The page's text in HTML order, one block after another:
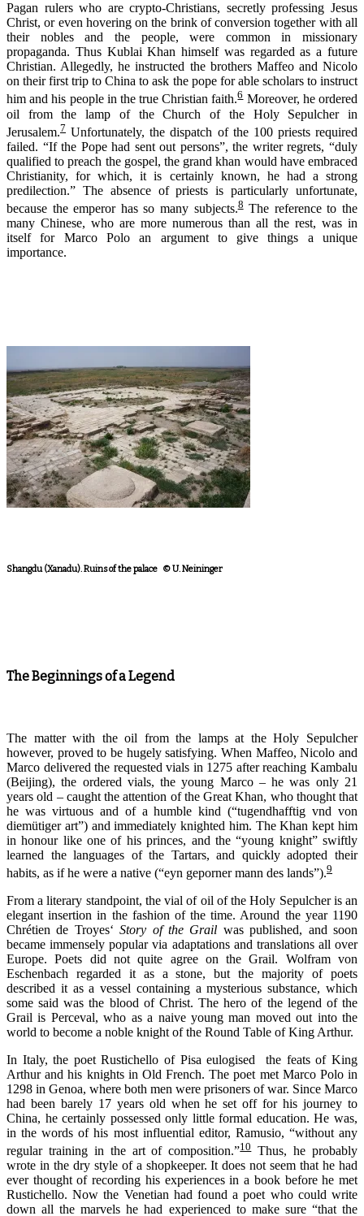
Pagan rulers who are crypto-Christians, secretly professing Jesus
Christ, or even hovering on the brink of conversion together with all
their nobles and the people, were common in missionary
propaganda. Thus Kublai Khan himself was regarded as a future
Christian. Allegedly, he instructed the brothers Maffeo and Nicolo
on their first trip to China to ask the pope for able scholars to instruct
him and his people in the true Christian faith.6Moreover, he ordered
oil from the lamp of the Church of the Holy Sepulcher in
Jerusalem.7 Unfortunately, the dispatch of the 100 priests required
failed. “If the Pope had sent out persons”, the writer regrets, “duly
qualified to preach the gospel, the grand khan would have embraced
Christianity, for which, it is certainly known, he had a strong
predilection.” The absence of priests is particularly unfortunate,
because the emperor has so many subjects.8The reference to the
many Chinese, who are more numerous than all the rest, was in
itself for Marco Polo an argument to give things a unique
importance.
Shangdu (Xanadu). Ruins of the palace © U. Neininger
The Beginnings of a Legend
The matter with the oil from the lamps at the Holy Sepulcher
however, proved to be hugely satisfying. When Maffeo, Nicolo and
Marco delivered the requested vials in 1275 after reaching Kambalu
(Beijing), the ordered vials, the young Marco – he was only 21
years old – caught theattention of the Great Khan, who thought that
he was virtuous and of a humble kind (“tugendhafftig vnd von
diemütiger art”) and immediately knighted him. The Khan kept him
in honour like one of his princes, and the “young knight” swiftly
learned the languages of the Tartars, and quickly adopted their
habits, as if he were a native (“eyn geporner mann des lands”).9
From a literary standpoint, the vial of oil of the Holy Sepulcher is an
elegant insertion in the fashion of the time. Around the year 1190
Chrétien de Troyes‘Story of the Grail was published, and soon
became immensely popular via adaptations and translations all over
Europe. Poets did not quite agree on the Grail. Wolfram von
Eschenbach regarded it as a stone, but the majority of poets
described it as a vessel containing a mysterious substance, which
some said was the blood of Christ. The hero of the legend of the
Grail is Perceval, who as a naive young man moved out into the
world to become a noble knight of the Round Table of King Arthur.
In Italy, the poet Rustichello of Pisa eulogised the feats of King
Arthur and his knights in Old French. The poet met Marco Polo in
1298 in Genoa, where both men were prisoners of war. Since Marco
had been barely 17 years old when he set off for his journey to
China, he certainly possessed only little formal education. He was,
in the words of his most influential editor, Ramusio, “without any
regular training in the art of composition.”10Thus, he probably
wrote in the dry style of a shopkeeper. It does not seem that he had
ever thought of recording his experiences in a book before he met
Rustichello. Now the Venetian had found a poet who could write
down all the marvels he had experienced to make sure “that the